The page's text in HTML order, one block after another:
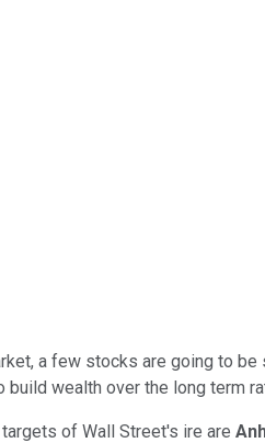
a few stocks are going to
wealth over the long term
of Wall Street's ire are